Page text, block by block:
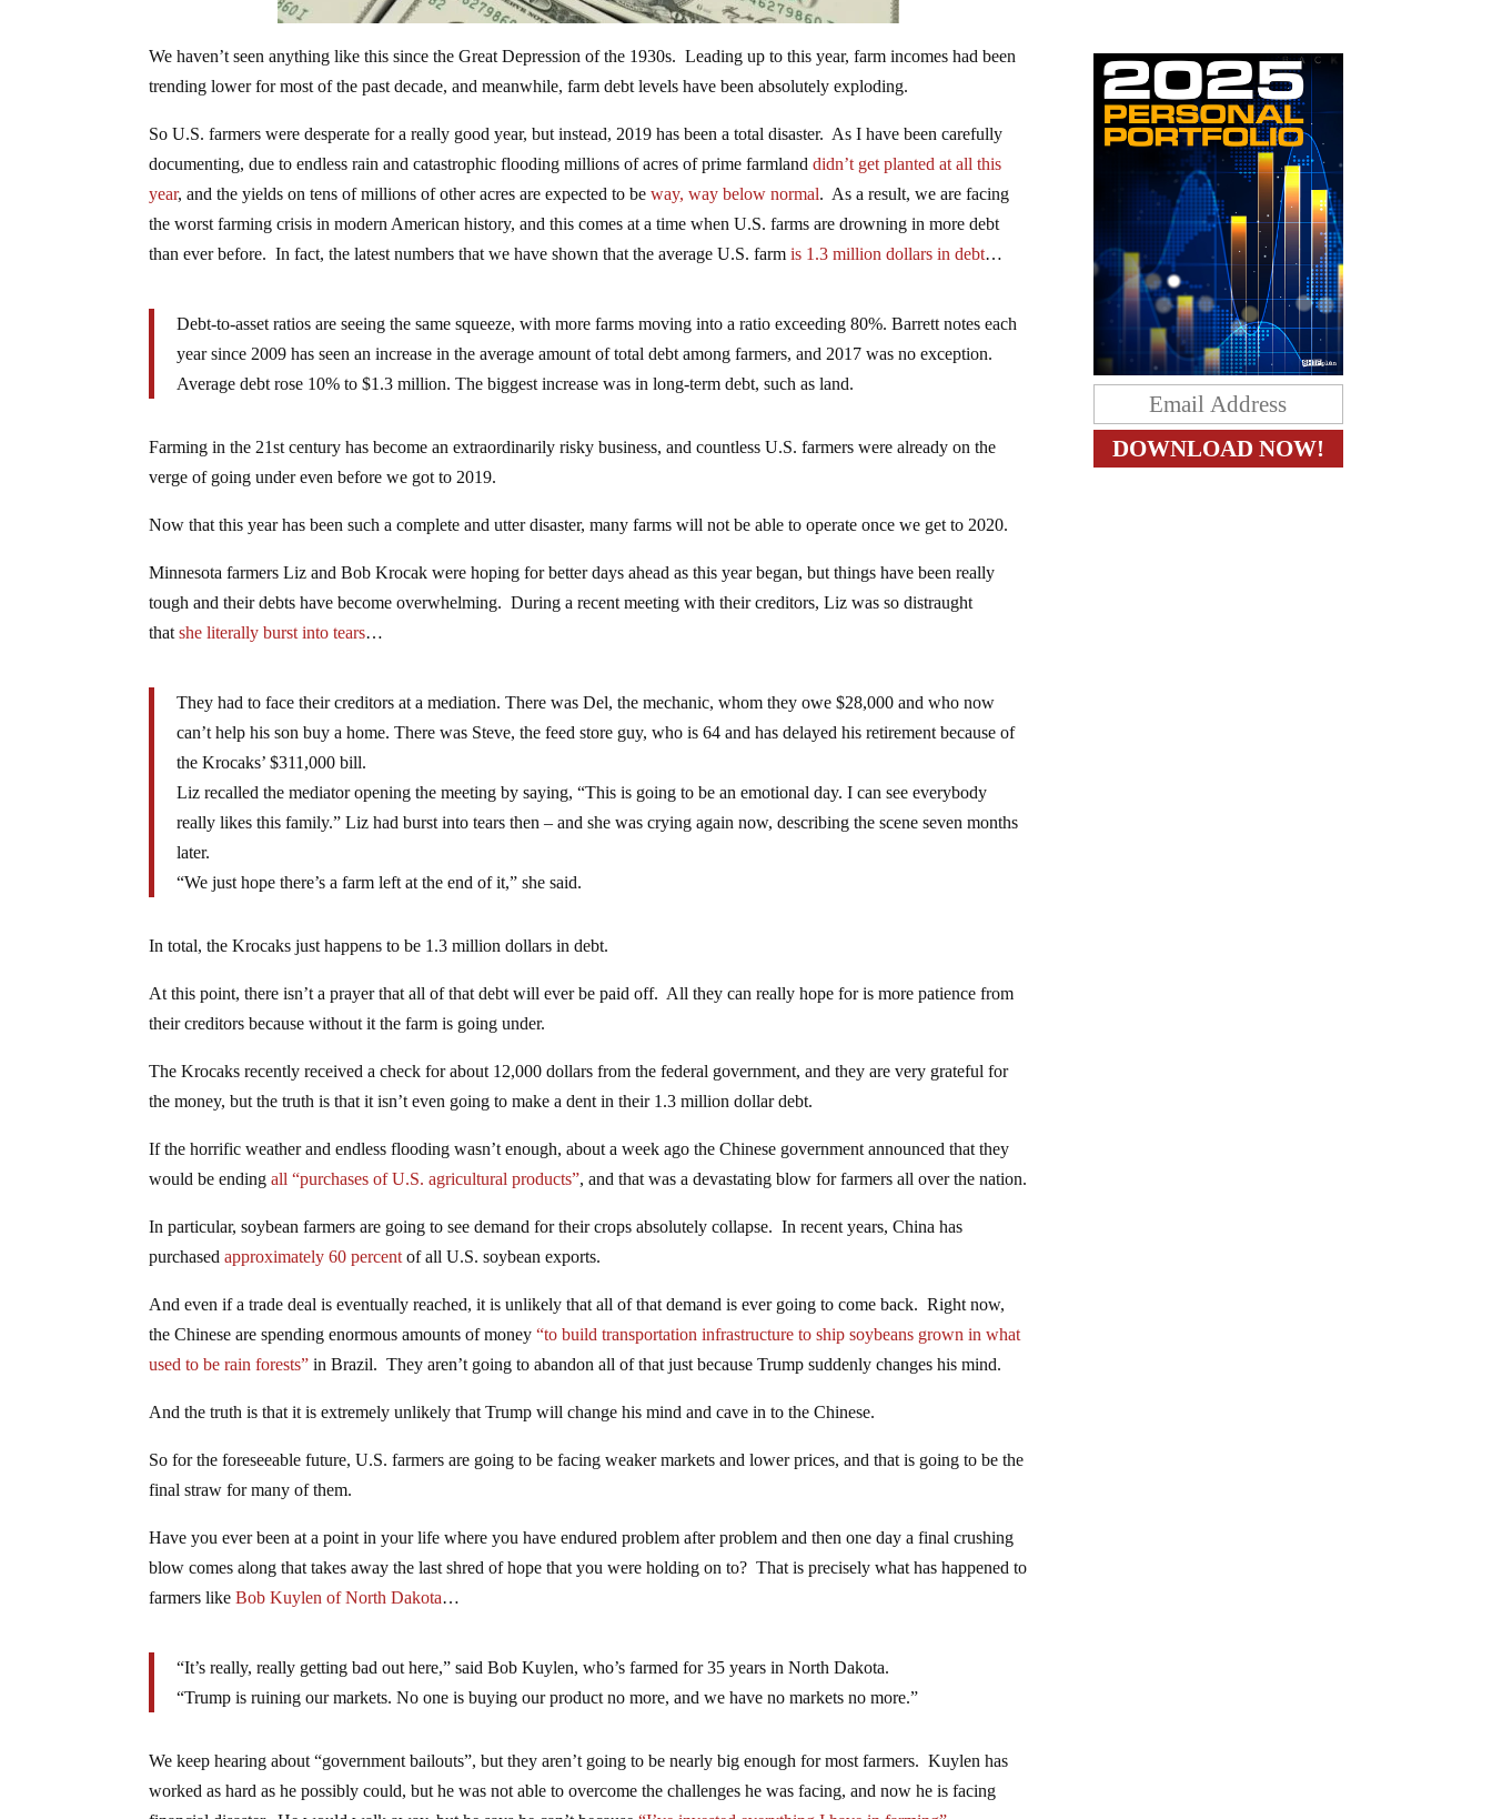
We haven’t seen anything like this since the Great Depression of the 1930s. Leading up to this year, farm incomes had been
trending lower for most of the past decade, and meanwhile, farm debt levels have been absolutely exploding.
So U.S. farmers were desperate for a really good year, but instead, 2019 has been a total disaster. As I have been carefully
documenting, due to endless rain and catastrophic flooding millions of acres of prime farmlanddidn’t get planted at all this
year, and the yields on tens of millions of other acres are expected to beway, way below normal. As a result, we are facing
the worst farming crisis in modern American history, and this comes at a time when U.S. farms are drowning in more debt
than ever before. In fact, the latest numbers that we have shown that the average U.S. farmis 1.3 million dollars in debt…
Debt-to-asset ratios are seeing the same squeeze, with more farms moving into a ratio exceeding 80%. Barrett notes each
year since 2009 has seen an increase in the average amount of total debt among farmers, and 2017 was no exception.
Average debt rose 10% to $1.3 million. The biggest increase was in long-term debt, such as land.
Farming in the 21st century has become an extraordinarily risky business, and countless U.S. farmers were already on the
verge of going under even before we got to 2019.
Now that this year has been such a complete and utter disaster, many farms will not be able to operate once we get to 2020.
Minnesota farmers Liz and Bob Krocak were hoping for better days ahead as this year began, but things have been really
tough and their debts have become overwhelming. During a recent meeting with their creditors, Liz was so distraught
thatshe literally burst into tears…
They had to face their creditors at a mediation. There was Del, the mechanic, whom they owe $28,000 and who now
can’t help his son buy a home. There was Steve, the feed store guy, who is 64 and has delayed his retirement because of
the Krocaks’ $311,000 bill.
Liz recalled the mediator opening the meeting by saying, “This is going to be an emotional day. I can see everybody
really likes this family.” Liz had burst into tears then – and she was crying again now, describing the scene seven months
later.
“We just hope there’s a farm left at the end of it,” she said.
In total, the Krocaks just happens to be 1.3 million dollars in debt.
At this point, there isn’t a prayer that all of that debt will ever be paid off. All they can really hope for is more patience from
their creditors because without it the farm is going under.
The Krocaks recently received a check for about 12,000 dollars from the federal government, and they are very grateful for
the money, but the truth is that it isn’t even going to make a dent in their 1.3 million dollar debt.
If the horrific weather and endless flooding wasn’t enough, about a week ago the Chinese government announced that they
would be endingall “purchases of U.S. agricultural products”, and that was a devastating blow for farmers all over the nation.
In particular, soybean farmers are going to see demand for their crops absolutely collapse. In recent years, China has
purchasedapproximately 60 percent of all U.S. soybean exports.
And even if a trade deal is eventually reached, it is unlikely that all of that demand is ever going to come back. Right now,
the Chinese are spending enormous amounts of money“to build transportation infrastructure to ship soybeans grown in what
used to be rain forests” in Brazil. They aren’t going to abandon all of that just because Trump suddenly changes his mind.
And the truth is that it is extremely unlikely that Trump will change his mind and cave in to the Chinese.
So for the foreseeable future, U.S. farmers are going to be facing weaker markets and lower prices, and that is going to be the
final straw for many of them.
Have you ever been at a point in your life where you have endured problem after problem and then one day a final crushing
blow comes along that takes away the last shred of hope that you were holding on to? That is precisely what has happened to
farmers likeBob Kuylen of North Dakota…
“It’s really, really getting bad out here,” said Bob Kuylen, who’s farmed for 35 years in North Dakota.
“Trump is ruining our markets. No one is buying our product no more, and we have no markets no more.”
We keep hearing about “government bailouts”, but they aren’t going to be nearly big enough for most farmers. Kuylen has
worked as hard as he possibly could, but he was not able to overcome the challenges he was facing, and now he is facing